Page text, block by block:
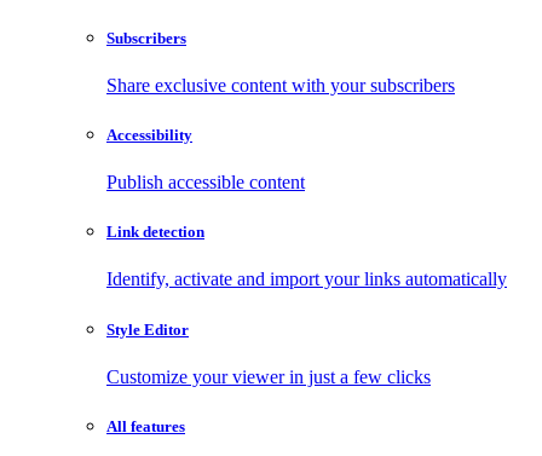
Subscribers
Share exclusive content with your subscribers
Accessibility
Publish accessible content
Link detection
Identify, activate and import your links automatically
Style Editor
Customize your viewer in just a few clicks
All features